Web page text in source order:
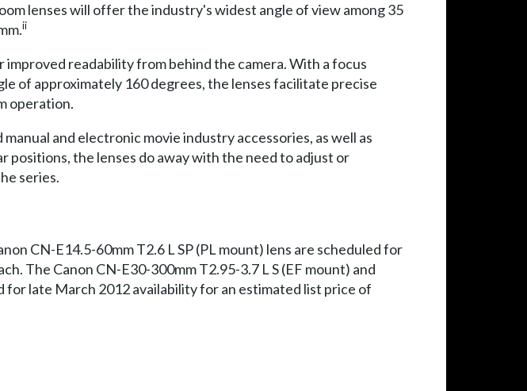
lenses will offer the industry's widest angle of view among 35
ii
improved readability from behind the camera. With a focus
of approximately 160 degrees, the lenses facilitate precise
operation.
and electronic movie industry accessories, as well as
the lenses do away with the need to adjust or
series.
CN-E14.5-60mm T2.6 L SP (PL mount) lens are scheduled for
The Canon CN-E30-300mm T2.95-3.7 L S (EF mount) and
for late March 2012 availability for an estimated list price of